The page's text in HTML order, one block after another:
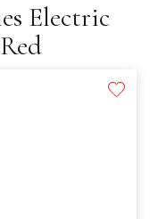
Electric